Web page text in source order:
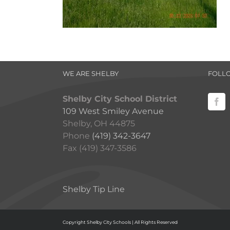
WE ARE SHELBY
Shelby City School District
109 West Smiley Avenue
Shelby, OH 44875
Phone (419) 342-3647
Fax (419) 347-3586
Shelby Tip Line
Copyright Shelby City Schools | All Rights Reserved